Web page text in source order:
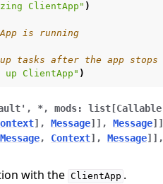
ClientApp" )
is running
tasks after the app stops
up ClientApp" )
, *, mods: list [Callable
] , Message] ] , Message] ]
Message, Context] , Message] ] ,
with the ClientApp .